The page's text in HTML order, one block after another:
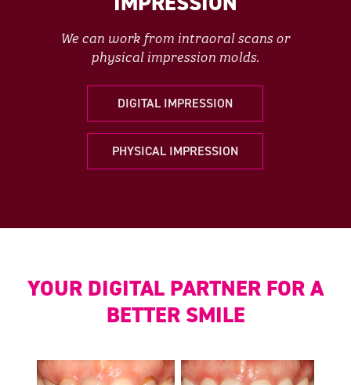
We can work from intraoral scans or
physical impression molds.
DIGITAL IMPRESSION
PHYSICAL IMPRESSION
YOUR DIGITAL PARTNER FOR A
BETTER SMILE